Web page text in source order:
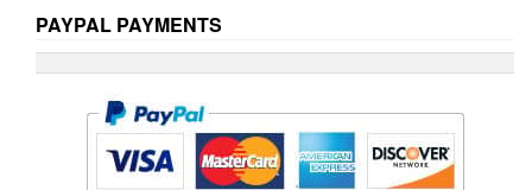
PAYPAL PAYMENTS